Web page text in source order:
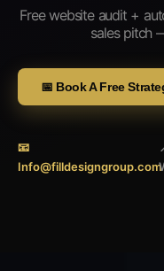
Free website audit +
sales pitch
📅 Book A Free
📧
Info@filldesigngroup.com